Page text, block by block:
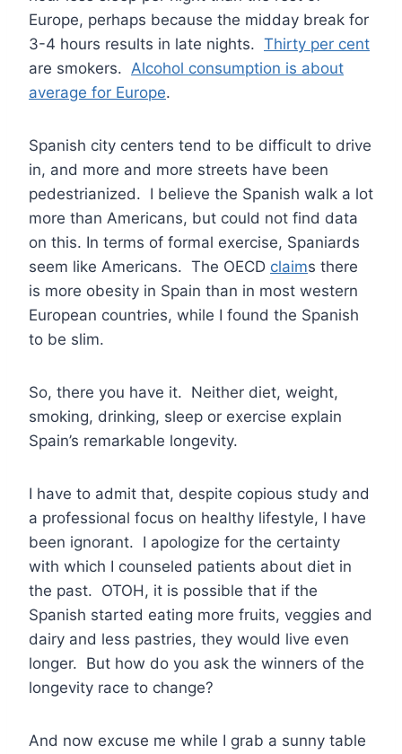
Europe, perhaps because the midday break for
3-4 hours results in late nights. Thirty per cent
are smokers. Alcohol consumption is about
average for Europe.
Spanish city centers tend to be difficult to drive
in, and more and more streets have been
pedestrianized. I believe the Spanish walk a lot
more than Americans, but could not find data
on this. In terms of formal exercise, Spaniards
seem like Americans. The OECD claims there
is more obesity in Spain than in most western
European countries, while I found the Spanish
to be slim.
So, there you have it. Neither diet, weight,
smoking, drinking, sleep or exercise explain
Spain’s remarkable longevity.
I have to admit that, despite copious study and
a professional focus on healthy lifestyle, I have
been ignorant. I apologize for the certainty
with which I counseled patients about diet in
the past. OTOH, it is possible that if the
Spanish started eating more fruits, veggies and
dairy and less pastries, they would live even
longer. But how do you ask the winners of the
longevity race to change?
And now excuse me while I grab a sunny table